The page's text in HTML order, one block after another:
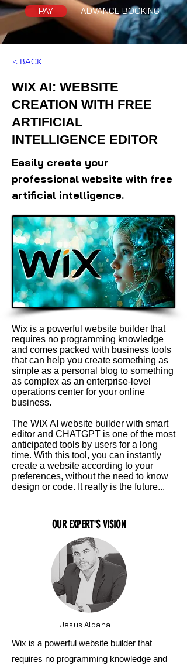
PAY ADVANCE BOOKING
< BACK
WIX AI: WEBSITE
CREATION WITH FREE
ARTIFICIAL
INTELLIGENCE EDITOR
Easily create your
professional website with free
artificial intelligence.
Wix is a powerful website builder that
requires no programming knowledge
and comes packed with business tools
that can help you create something as
simple as a personal blog to something
as complex as an enterprise-level
operations center for your online
business.
The WIX AI website builder with smart
editor and CHATGPT is one of the most
anticipated tools by users for a long
time. With this tool, you can instantly
create a website according to your
preferences, without the need to know
design or code. It really is the future...
OUR EXPERT'S VISION
Jesus Aldana
Wix is a powerful website builder that
requires no programming knowledge and